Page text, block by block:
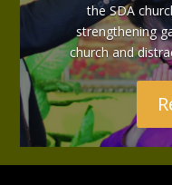
the SDA
strengthening
church and